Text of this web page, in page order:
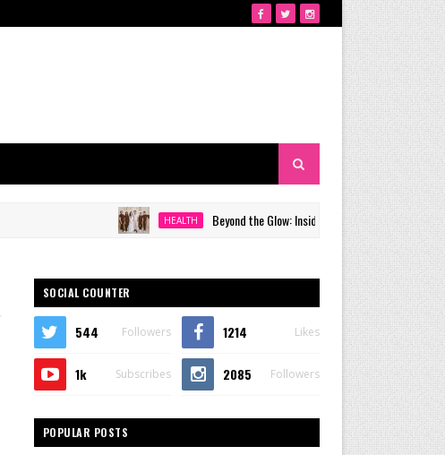
HEALTH Beyond the Glow: Inside Quezon City's Premier VIP
SOCIAL COUNTER
544 Followers 1214 Likes
1k Subscribes 2085 Followers
POPULAR POSTS